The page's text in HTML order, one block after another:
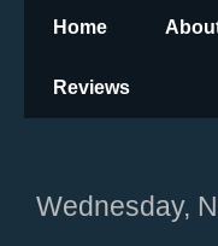
Home
Reviews
Wednesday,